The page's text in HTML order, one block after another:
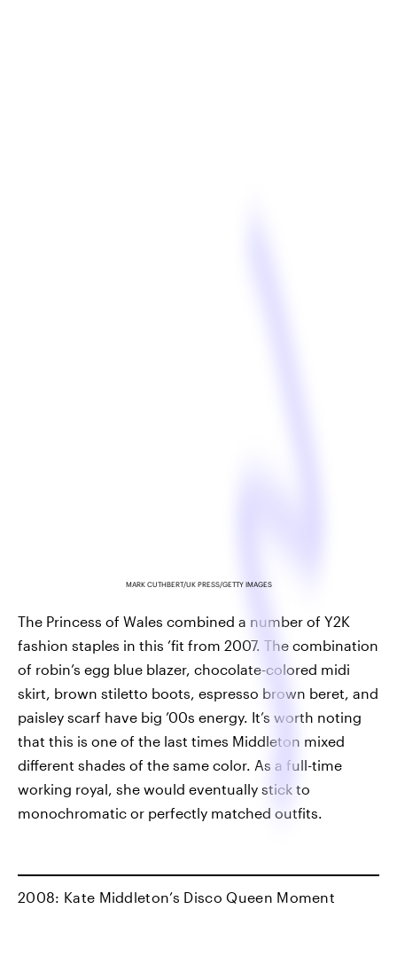
MARK CUTHBERT/UK PRESS/GETTY IMAGES
The Princess of Wales combined a number of Y2K
fashion staples in this ’fit from 2007. The combination
of robin’s egg blue blazer, chocolate-colored midi
skirt, brown stiletto boots, espresso brown beret, and
paisley scarf have big ’00s energy. It’s worth noting
that this is one of the last times Middleton mixed
different shades of the same color. As a full-time
working royal, she would eventually stick to
monochromatic or perfectly matched outfits.
2008: Kate Middleton’s Disco Queen Moment